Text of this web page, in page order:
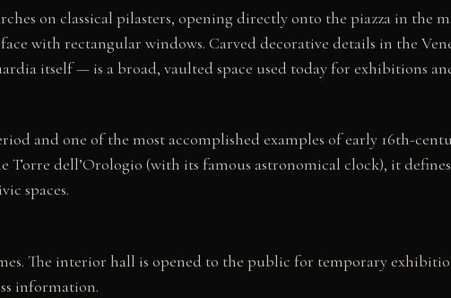
on classical pilasters, opening directly onto the piazza in the
with rectangular windows. Carved decorative details in the
itself — is a broad, vaulted space used today for exhibitions
and one of the most accomplished examples of early 16th-
dell’Orologio (with its famous astronomical clock), it
spaces.
The interior hall is opened to the public for temporary
information.